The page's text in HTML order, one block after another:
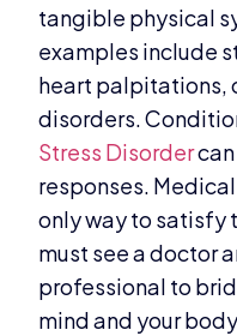
tangible physical
examples include
heart palpitations,
disorders.
Stress Disorder
responses.
only way to satisfy
must see a doctor
professional to
mind and your